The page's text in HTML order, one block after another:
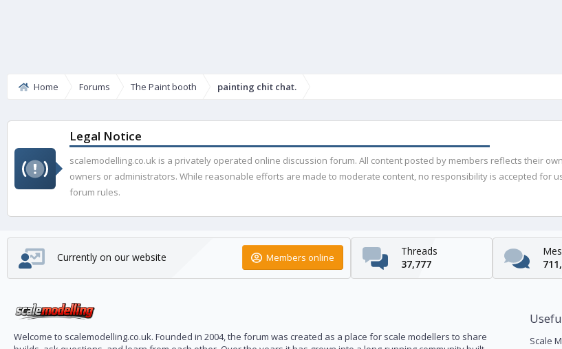
Home Forums The Paint booth painting chit chat.
Legal Notice
scalemodelling.co.uk is a privately operated online discussion forum. All content posted by members reflects their
owners or administrators. While reasonable efforts are made to moderate content, no responsibility is accepted for
forum rules.
Currently on our website Members online
Threads
37,777
Welcome to scalemodelling.co.uk. Founded in 2004, the forum was created as a place for scale modellers to share
Scale